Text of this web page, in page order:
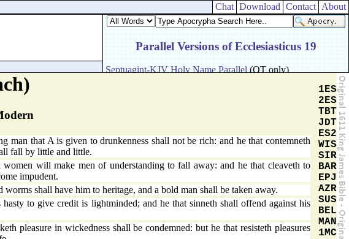
Chat Download Contact About
man that A is given to drunkenness shall not be rich: and he that contemneth
fall by little and little.
women will make men of understanding to fall away: and he that cleaveth to
impudent.
worms shall have him to heritage, and a bold man shall be taken away.
hasty to give credit is lightminded; and he that sinneth shall offend against his
pleasure in wickedness shall be condemned: but he that resisteth pleasures
1ES
2ES
TBT
JDT
ES2
WIS
SIR
BAR
EPJ
AZR
SUS
BEL
MAN
1MC